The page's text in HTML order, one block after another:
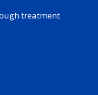
treatment